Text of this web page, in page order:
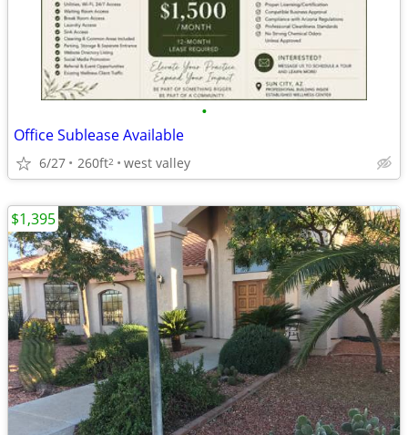
•
Office Sublease Available
6/27 260ft2 west valley
$1,395